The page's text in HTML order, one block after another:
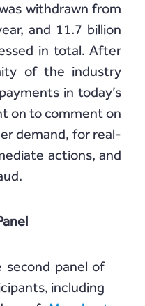
withdrawn from
and 11.7 billion
in total. After
of the industry
in today’s
on to comment on
demand, for real-
actions, and
second panel of
including